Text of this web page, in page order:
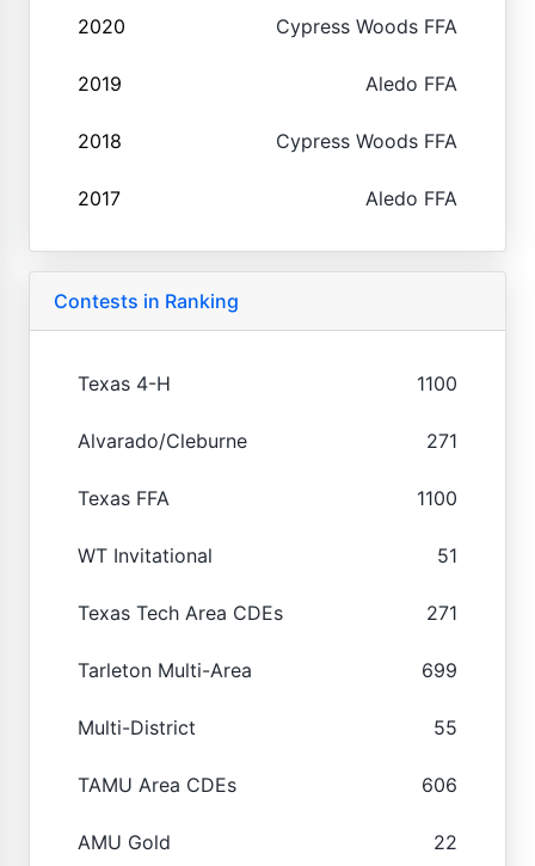
2020 Cypress Woods FFA
2019 Aledo FFA
2018 Cypress Woods FFA
2017 Aledo FFA
Contests in Ranking
Texas 4-H 1100
Alvarado/Cleburne 271
Texas FFA 1100
WT Invitational 51
Texas Tech Area CDEs 271
Tarleton Multi-Area 699
Multi-District 55
TAMU Area CDEs 606
AMU Gold 22